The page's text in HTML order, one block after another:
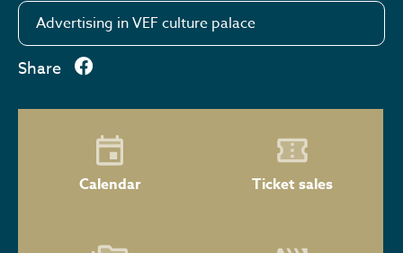
Advertising in VEF culture palace
Share
Calendar Ticket sales